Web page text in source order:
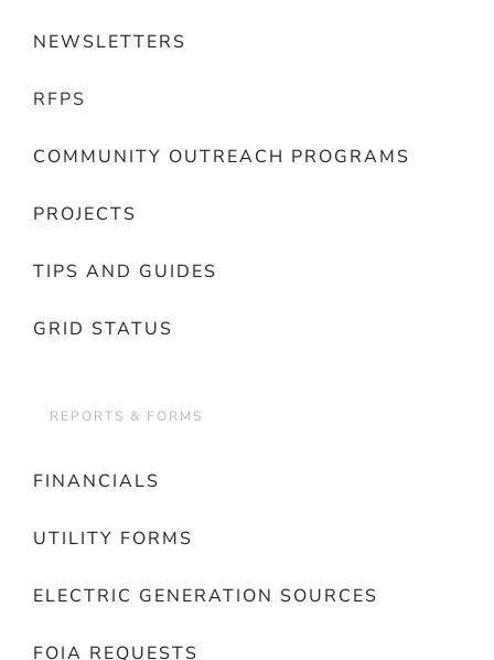
NEWSLETTERS
RFPS
COMMUNITY OUTREACH PROGRAMS
PROJECTS
TIPS AND GUIDES
GRID STATUS
REPORTS & FORMS
FINANCIALS
UTILITY FORMS
ELECTRIC GENERATION SOURCES
FOIA REQUESTS